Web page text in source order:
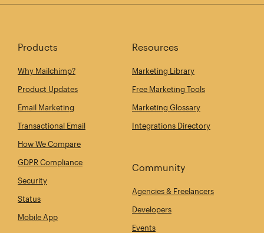
Products
Why Mailchimp?
Product Updates
Email Marketing
Transactional Email
How We Compare
GDPR Compliance
Security
Status
Mobile App
Resources
Marketing Library
Free Marketing Tools
Marketing Glossary
Integrations Directory
Community
Agencies & Freelancers
Developers
Events